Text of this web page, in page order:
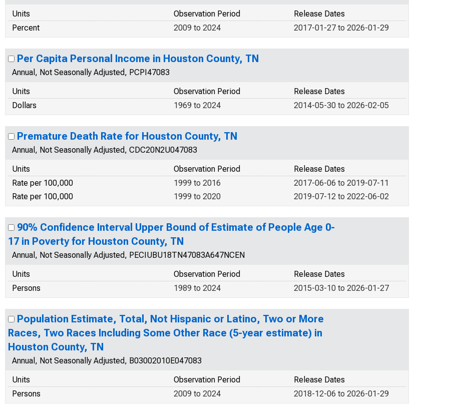
Units
Release Dates
Observation Period
Percent
2017-01-27 to 2026-01-29
2009 to 2024
Per Capita Personal Income in Houston County, TN
Annual, Not Seasonally Adjusted, PCPI47083
Units
Release Dates
Observation Period
Dollars
2014-05-30 to 2026-02-05
1969 to 2024
Premature Death Rate for Houston County, TN
Annual, Not Seasonally Adjusted, CDC20N2U047083
Units
Release Dates
Observation Period
Rate per 100,000
2017-06-06 to 2019-07-11
1999 to 2016
Rate per 100,000
2019-07-12 to 2022-06-02
1999 to 2020
90% Confidence Interval Upper Bound of Estimate of People Age 0-
17 in Poverty for Houston County, TN
Annual, Not Seasonally Adjusted, PECIUBU18TN47083A647NCEN
Units
Release Dates
Observation Period
Persons
2015-03-10 to 2026-01-27
1989 to 2024
Population Estimate, Total, Not Hispanic or Latino, Two or More
Races, Two Races Including Some Other Race (5-year estimate) in
Houston County, TN
Annual, Not Seasonally Adjusted, B03002010E047083
Units
Release Dates
Observation Period
Persons
2018-12-06 to 2026-01-29
2009 to 2024